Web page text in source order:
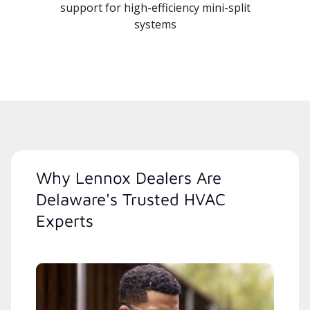
support for high-efficiency mini-split
systems
Why Lennox Dealers Are
Delaware's Trusted HVAC
Experts